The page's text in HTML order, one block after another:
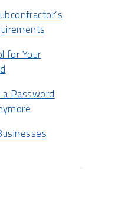
for Your
Password